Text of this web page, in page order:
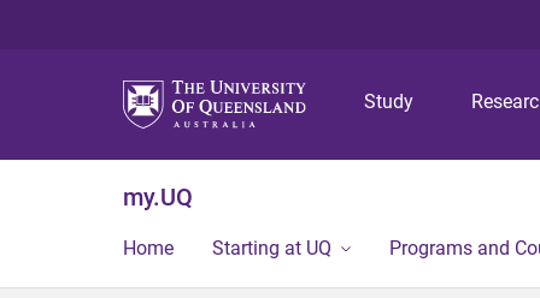
Study
my.UQ
Home Starting at UQ Programs and